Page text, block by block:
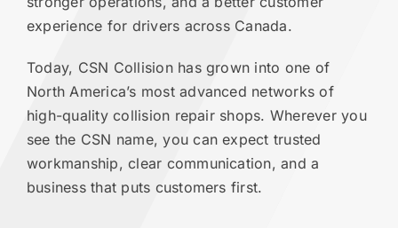
experience for drivers across Canada.
Today, CSN Collision has grown into one of
North America’s most advanced networks of
high-quality collision repair shops. Wherever you
see the CSN name, you can expect trusted
workmanship, clear communication, and a
business that puts customers first.